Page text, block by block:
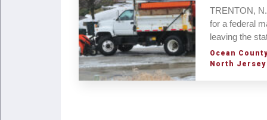
TRENTON,
for a federal
leaving the
Ocean
North Jersey